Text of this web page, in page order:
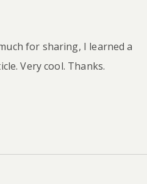
for sharing, I learned a
Very cool. Thanks.